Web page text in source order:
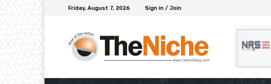
Friday, August 7, 2026 Sign in / Join